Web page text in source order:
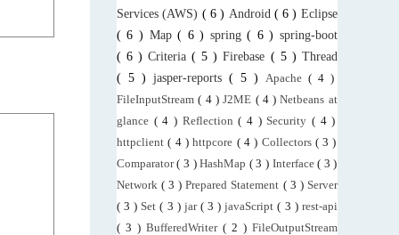
Services (AWS) ( 6 ) Android ( 6 ) Eclipse
( 6 ) Map( 6 ) spring( 6 ) spring-boot
( 6 )Criteria( 5 )Firebase ( 5 ) Thread
( 5 ) jasper-reports ( 5 ) Apache ( 4 )
FileInputStream( 4 )J2ME ( 4 )Netbeans at
glance ( 4 ) Reflection( 4 ) Security ( 4 )
httpclient( 4 )httpcore ( 4 ) Collectors ( 3 )
Comparator( 3 )HashMap ( 3 ) Interface( 3 )
Network ( 3 )Prepared Statement ( 3 ) Server
( 3 ) Set( 3 ) jar ( 3 )javaScript( 3 ) rest-api
( 3 ) BufferedWriter ( 2 ) FileOutputStream